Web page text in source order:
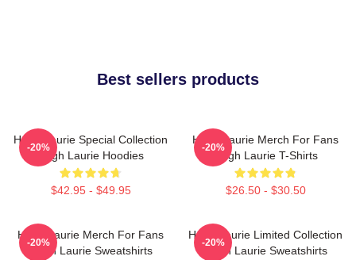
Best sellers products
Hugh Laurie Special Collection
Hugh Laurie Hoodies
$42.95 - $49.95
-20%
Hugh Laurie Merch For Fans
Hugh Laurie T-Shirts
$26.50 - $30.50
-20%
Hugh Laurie Merch For Fans
Hugh Laurie Sweatshirts
-20%
Hugh Laurie Limited Collection
Hugh Laurie Sweatshirts
-20%